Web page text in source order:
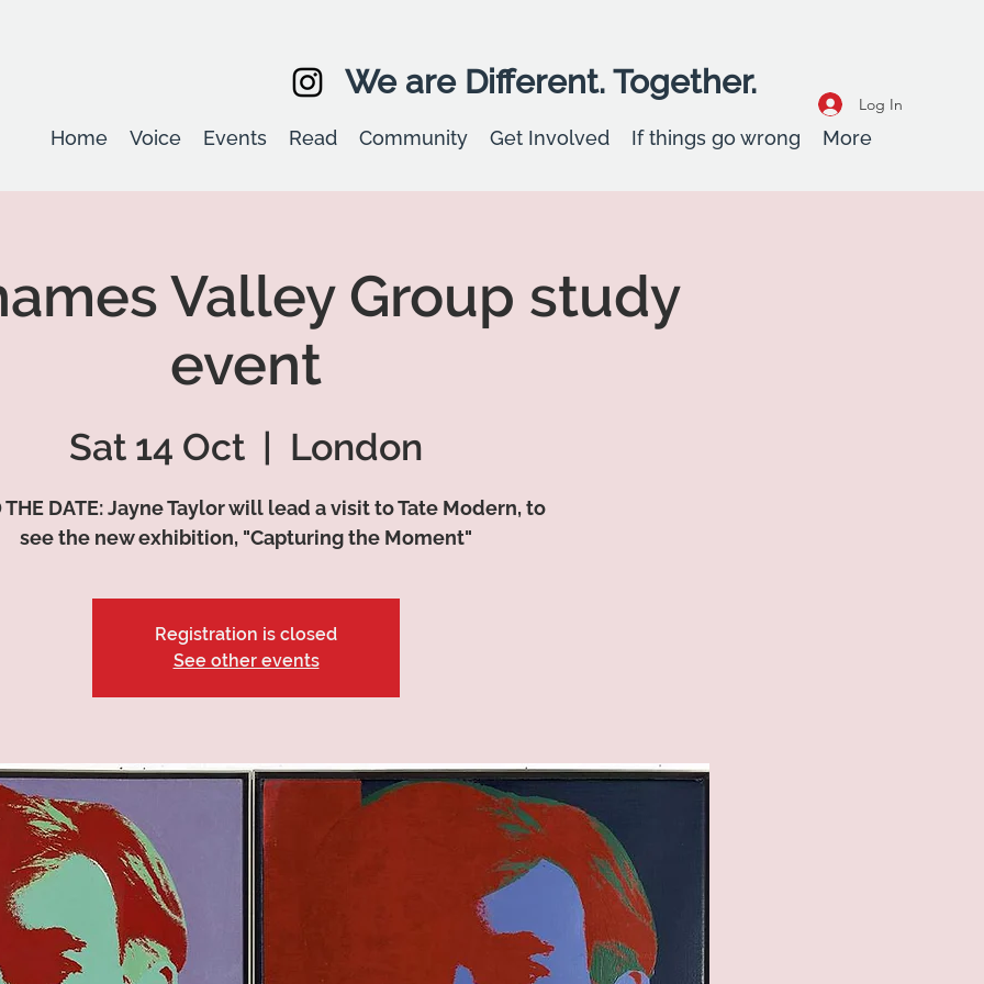
We are Different. Together.
Log In
Home Voice Events Read Community Get Involved If things go wrong More
Valley Group study
event
Sat 14 Oct
  |
London
THE DATE: Jayne Taylor will lead a visit to Tate Modern, to
see the new exhibition, "Capturing the Moment"
Registration is closed
See other events